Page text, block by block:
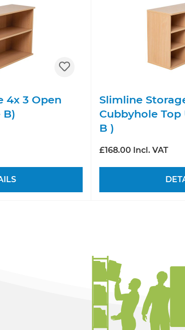
4x 3 Open
B)
Slimline
Cubbyhole Top
B )
£168.00 Incl. VAT